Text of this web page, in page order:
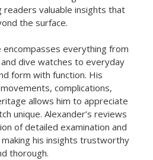
valuable insights that
the surface.
encompasses everything from
dive watches to everyday
form with function. His
complications,
allows him to appreciate
unique. Alexander’s reviews
of detailed examination and
his insights trustworthy
thorough.